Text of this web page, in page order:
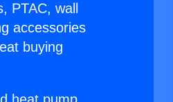
PTAC, wall
accessories
buying